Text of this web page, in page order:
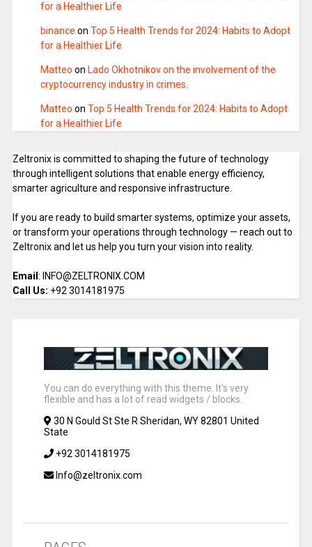
for a Healthier Life
binance on Top 5 Health Trends for 2024: Habits to Adopt
for a Healthier Life
Matteo on Lado Okhotnikov on the involvement of the
cryptocurrency industry in crimes.
Matteo on Top 5 Health Trends for 2024: Habits to Adopt
for a Healthier Life
Zeltronix is committed to shaping the future of technology
through intelligent solutions that enable energy efficiency,
smarter agriculture and responsive infrastructure.
If you are ready to build smarter systems, optimize your assets,
or transform your operations through technology — reach out to
Zeltronix and let us help you turn your vision into reality.
Email : INFO@ZELTRONIX.COM
Call Us: +92 3014181975
You can do everything with this theme. It's very
flexible and has a lot of read widgets / blocks.
30 N Gould St Ste R Sheridan, WY 82801 United
State
+92 3014181975
Info@zeltronix.com